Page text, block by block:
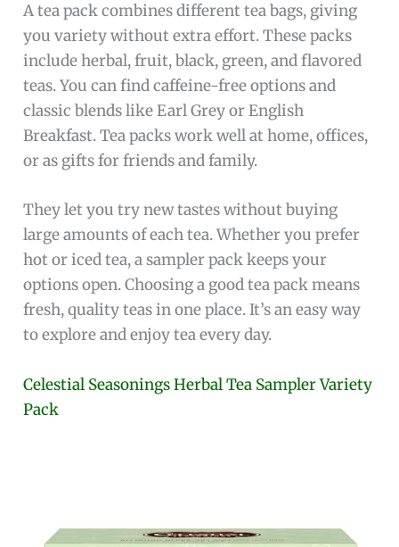
A tea pack combines different tea bags, giving
you variety without extra effort. These packs
include herbal, fruit, black, green, and flavored
teas. You can find caffeine-free options and
classic blends like Earl Grey or English
Breakfast. Tea packs work well at home, offices,
or as gifts for friends and family.
They let you try new tastes without buying
large amounts of each tea. Whether you prefer
hot or iced tea, a sampler pack keeps your
options open. Choosing a good tea pack means
fresh, quality teas in one place. It’s an easy way
to explore and enjoy tea every day.
Celestial Seasonings Herbal Tea Sampler Variety
Pack